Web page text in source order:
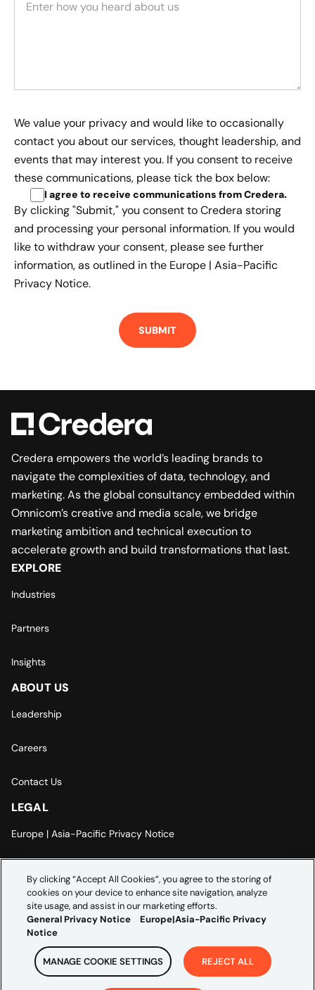
We value your privacy and would like to occasionally
contact you about our services, thought leadership, and
events that may interest you. If you consent to receive
these communications, please tick the box below:
I agree to receive communications from Credera.
By clicking "Submit," you consent to Credera storing
and processing your personal information. If you would
like to withdraw your consent, please see further
information, as outlined in the Europe | Asia-Pacific
Privacy Notice.
Credera empowers the world’s leading brands to
navigate the complexities of data, technology, and
marketing. As the global consultancy embedded within
Omnicom’s creative and media scale, we bridge
marketing ambition and technical execution to
accelerate growth and build transformations that last.
EXPLORE
Industries
Partners
Insights
ABOUT US
Leadership
Careers
Contact Us
LEGAL
Europe | Asia-Pacific Privacy Notice
Modern Slavery Statement
By clicking “Accept All Cookies”, you agree to the storing of
cookies on your device to enhance site navigation, analyze
site usage, and assist in our marketing efforts.
General Privacy Notice
Europe|Asia-Pacific Privacy
Notice
MANAGE COOKIE SETTINGS REJECT ALL